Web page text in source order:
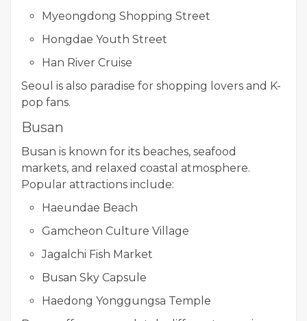
Myeongdong Shopping Street
Hongdae Youth Street
Han River Cruise
Seoul is also paradise for shopping lovers and K-
pop fans.
Busan
Busan is known for its beaches, seafood
markets, and relaxed coastal atmosphere.
Popular attractions include:
Haeundae Beach
Gamcheon Culture Village
Jagalchi Fish Market
Busan Sky Capsule
Haedong Yonggungsa Temple